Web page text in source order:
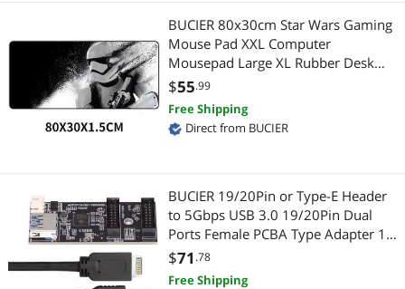
Hard Drive / SSD Enclosures
Other Computer Accessories
USB Gadgets
Switch Modules
Network Interface Cards
Computer Power Adapter Cords
Enterprise SSDs
Extenders & Repeaters
External CD / DVD / Blu-Ray Drives
Media Players & TV Tuners
Network Antennas
BUCIER 80x30cm Star Wars Gaming
Mouse Pad XXL Computer
Mousepad Large XL Rubber Desk
Keyboard Mouse Pad Mat Gamer for
Call of Duty 3 Gaming Mouse Pad
$55.99
Free Shipping
Direct from BUCIER
BUCIER 19/20Pin or Type-E Header
to 5Gbps USB 3.0 19/20Pin Dual
Ports Female PCBA Type Adapter 1
to 2 Splitter HUB
$71 .78
Free Shipping